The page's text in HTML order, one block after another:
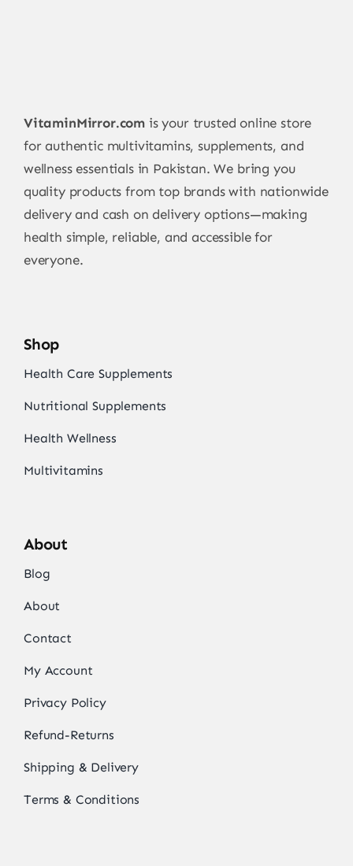
VitaminMirror.com is your trusted online store
for authentic multivitamins, supplements, and
wellness essentials in Pakistan. We bring you
quality products from top brands with nationwide
delivery and cash on delivery options—making
health simple, reliable, and accessible for
everyone.
Shop
Health Care Supplements
Nutritional Supplements
Health Wellness
Multivitamins
About
Blog
About
Contact
My Account
Privacy Policy
Refund-Returns
Shipping & Delivery
Terms & Conditions